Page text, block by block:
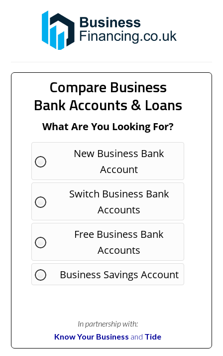
Compare Business
Bank Accounts & Loans
What Are You Looking For?
New Business Bank
Account
Switch Business Bank
Accounts
Free Business Bank
Accounts
Business Savings Account
In partnership with:
Know Your Business and Tide